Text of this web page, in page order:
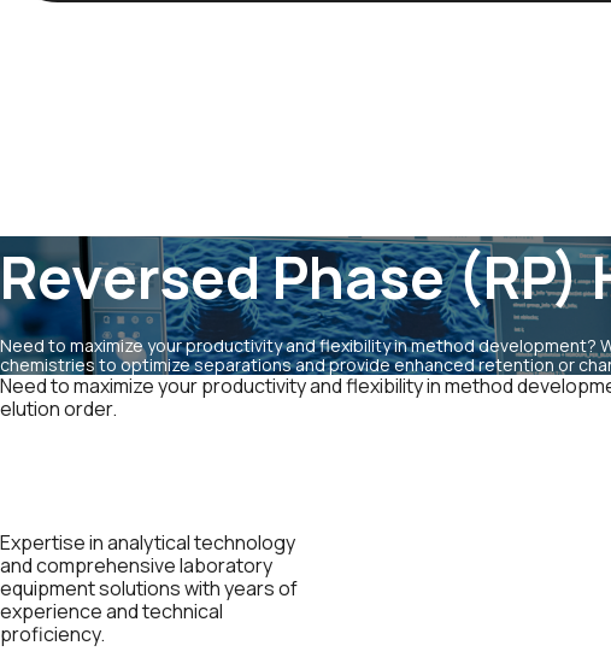
Reversed Phase (RP)
Need to maximize your productivity and flexibility in method development?
chemistries to optimize separations and provide enhanced retention or
Need to maximize your productivity and flexibility in method
elution order.
Expertise in analytical technology
and comprehensive laboratory
equipment solutions with years of
experience and technical
proficiency.